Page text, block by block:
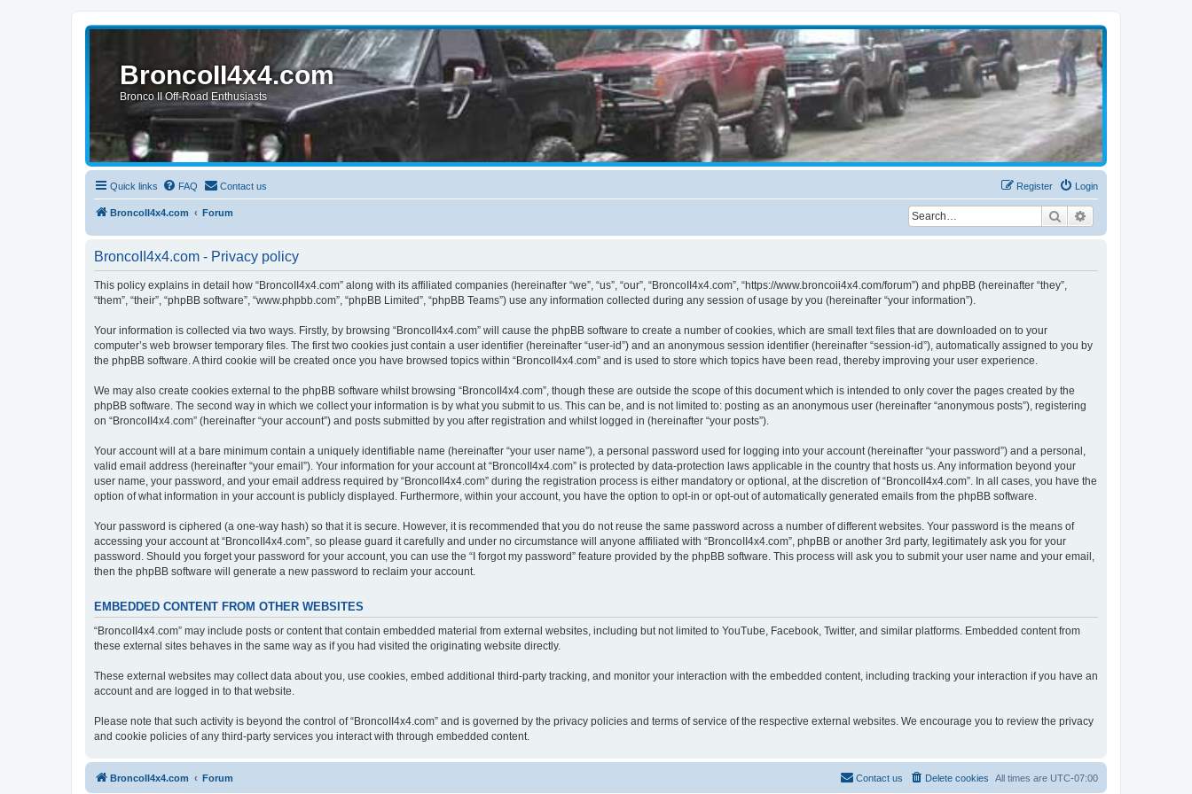
BroncoII4x4.com
Bronco II Off-Road Enthusiasts
Quick links FAQ Contact us Login
Register
BroncoII4x4.com Forum Search
BroncoII4x4.com - Privacy policy
This policy explains in detail how “BroncoII4x4.com” along with its affiliated companies (hereinafter “we”, “us”, “our”, “BroncoII4x4.com”, “https://www.broncoii4x4.com/forum”) and phpBB (hereinafter “they”,
“them”, “their”, “phpBB software”, “www.phpbb.com”, “phpBB Limited”, “phpBB Teams”) use any information collected during any session of usage by you (hereinafter “your information”).
Your information is collected via two ways. Firstly, by browsing “BroncoII4x4.com” will cause the phpBB software to create a number of cookies, which are small text files that are downloaded on to your
computer’s web browser temporary files. The first two cookies just contain a user identifier (hereinafter “user-id”) and an anonymous session identifier (hereinafter “session-id”), automatically assigned to you by
the phpBB software. A third cookie will be created once you have browsed topics within “BroncoII4x4.com” and is used to store which topics have been read, thereby improving your user experience.
We may also create cookies external to the phpBB software whilst browsing “BroncoII4x4.com”, though these are outside the scope of this document which is intended to only cover the pages created by the
phpBB software. The second way in which we collect your information is by what you submit to us. This can be, and is not limited to: posting as an anonymous user (hereinafter “anonymous posts”), registering
on “BroncoII4x4.com” (hereinafter “your account”) and posts submitted by you after registration and whilst logged in (hereinafter “your posts”).
Your account will at a bare minimum contain a uniquely identifiable name (hereinafter “your user name”), a personal password used for logging into your account (hereinafter “your password”) and a personal,
valid email address (hereinafter “your email”). Your information for your account at “BroncoII4x4.com” is protected by data-protection laws applicable in the country that hosts us. Any information beyond your
user name, your password, and your email address required by “BroncoII4x4.com” during the registration process is either mandatory or optional, at the discretion of “BroncoII4x4.com”. In all cases, you have the
option of what information in your account is publicly displayed. Furthermore, within your account, you have the option to opt-in or opt-out of automatically generated emails from the phpBB software.
Your password is ciphered (a one-way hash) so that it is secure. However, it is recommended that you do not reuse the same password across a number of different websites. Your password is the means of
accessing your account at “BroncoII4x4.com”, so please guard it carefully and under no circumstance will anyone affiliated with “BroncoII4x4.com”, phpBB or another 3rd party, legitimately ask you for your
password. Should you forget your password for your account, you can use the “I forgot my password” feature provided by the phpBB software. This process will ask you to submit your user name and your email,
then the phpBB software will generate a new password to reclaim your account.
EMBEDDED CONTENT FROM OTHER WEBSITES
“BroncoII4x4.com” may include posts or content that contain embedded material from external websites, including but not limited to YouTube, Facebook, Twitter, and similar platforms. Embedded content from
these external sites behaves in the same way as if you had visited the originating website directly.
These external websites may collect data about you, use cookies, embed additional third-party tracking, and monitor your interaction with the embedded content, including tracking your interaction if you have an
account and are logged in to that website.
Please note that such activity is beyond the control of “BroncoII4x4.com” and is governed by the privacy policies and terms of service of the respective external websites. We encourage you to review the privacy
and cookie policies of any third-party services you interact with through embedded content.
BroncoII4x4.com Forum All times are UTC-07:00
Delete cookies
Contact us